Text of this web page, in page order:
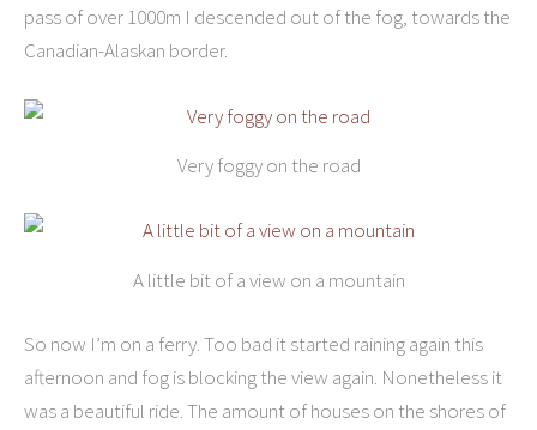
pass of over 1000m I descended out of the fog, towards the
Canadian-Alaskan border.
Very foggy on the road
A little bit of a view on a mountain
So now I’m on a ferry. Too bad it started raining again this
afternoon and fog is blocking the view again. Nonetheless it
was a beautiful ride. The amount of houses on the shores of